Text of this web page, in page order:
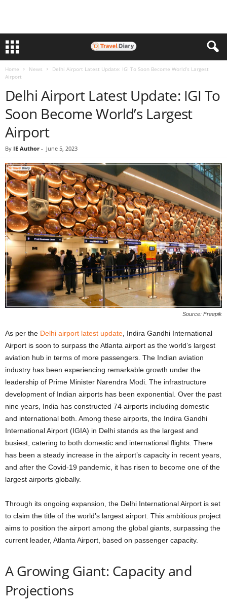
Home News
Delhi Airport Latest Update: IGI To Soon Become World’s Largest
Airport
Delhi Airport Latest Update: IGI To
Soon Become World’s Largest
Airport
By IE Author - June 5, 2023
Source: Freepik
As per the Delhi airport latest update, Indira Gandhi International
Airport is soon to surpass the Atlanta airport as the world’s largest
aviation hub in terms of more passengers. The Indian aviation
industry has been experiencing remarkable growth under the
leadership of Prime Minister Narendra Modi. The infrastructure
development of Indian airports has been exponential. Over the past
nine years, India has constructed 74 airports including domestic
and international both. Among these airports, the Indira Gandhi
International Airport (IGIA) in Delhi stands as the largest and
busiest, catering to both domestic and international flights. There
has been a steady increase in the airport’s capacity in recent years,
and after the Covid-19 pandemic, it has risen to become one of the
largest airports globally.
Through its ongoing expansion, the Delhi International Airport is set
to claim the title of the world’s largest airport. This ambitious project
aims to position the airport among the global giants, surpassing the
current leader, Atlanta Airport, based on passenger capacity.
A Growing Giant: Capacity and
Projections